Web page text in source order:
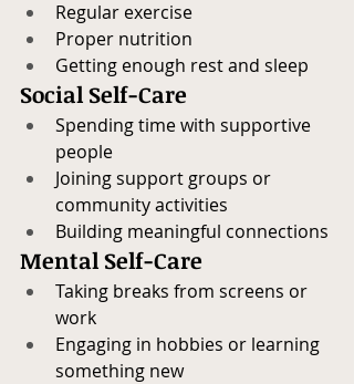
Regular exercise
Proper nutrition
Getting enough rest and sleep
Social Self-Care
Spending time with supportive
people
Joining support groups or
community activities
Building meaningful connections
Mental Self-Care
Taking breaks from screens or
work
Engaging in hobbies or learning
something new